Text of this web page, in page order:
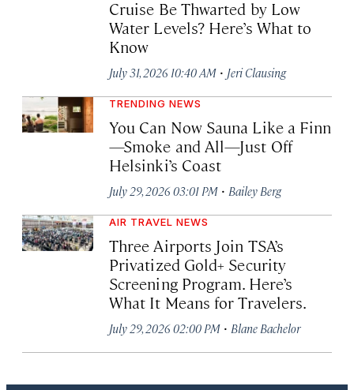
Cruise Be Thwarted by Low
Water Levels? Here’s What to
Know
July 31, 2026 10:40 AM · Jeri Clausing
TRENDING NEWS
You Can Now Sauna Like a Finn
—Smoke and All—Just Off
Helsinki’s Coast
July 29, 2026 03:01 PM · Bailey Berg
AIR TRAVEL NEWS
Three Airports Join TSA’s
Privatized Gold+ Security
Screening Program. Here’s
What It Means for Travelers.
July 29, 2026 02:00 PM · Blane Bachelor